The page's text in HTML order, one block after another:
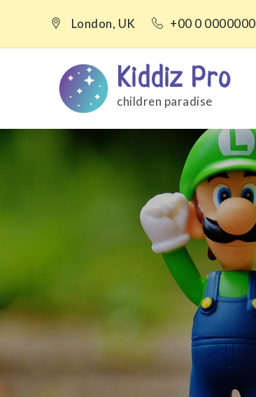
London, UK +00 0 0000000
Kiddiz Pro
children paradise